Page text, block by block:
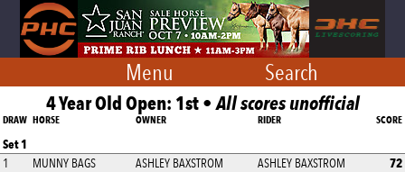
Menu Search
4 Year Old Open: 1st •All scores unofficial
DRAW HORSE OWNER RIDER SCORE
Set 1
1 MUNNY BAGS ASHLEY BAXSTROM ASHLEY BAXSTROM 72